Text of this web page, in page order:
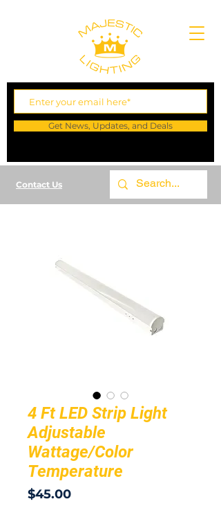
Contact Us
Get News, Updates, and Deals
4 Ft LED Strip Light
Adjustable
Wattage/Color
Temperature
$45.00Price